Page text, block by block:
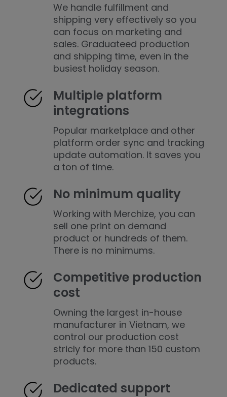
We handle fulfillment and
shipping very effectively so you
can focus on marketing and
sales. Graduateed production
and shipping time, even in the
busiest holiday season.
Multiple platform
integrations
Popular marketplace and other
platform order sync and tracking
update automation. It saves you
a ton of time.
No minimum quality
Working with Merchize, you can
sell one print on demand
product or hundreds of them.
There is no minimums.
Competitive production
cost
Owning the largest in-house
manufacturer in Vietnam, we
control our production cost
stricly for more than 150 custom
products.
Dedicated support